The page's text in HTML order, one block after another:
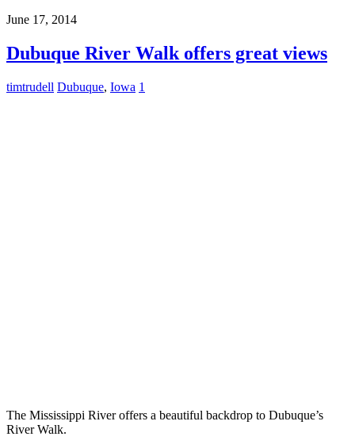
June 17, 2014
Dubuque River Walk offers great views
timtrudell Dubuque, Iowa 1
The Mississippi River offers a beautiful backdrop to Dubuque’s
River Walk.